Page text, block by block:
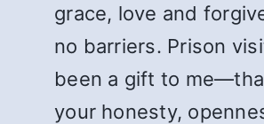
grace, love and
no barriers. Prison
been a gift to
your honesty,